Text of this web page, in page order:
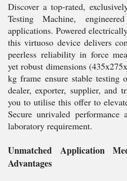
Discover a top-rated,
Testing Machine,
applications. Powered
this virtuoso device delivers
peerless reliability in force
yet robust dimensions
kg frame ensure stable testing
dealer, exporter, supplier, and
you to utilise this offer to
Secure unrivaled
laboratory requirement.
Unmatched Application
Advantages